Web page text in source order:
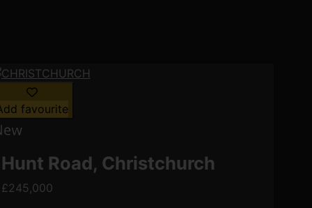
favourite
Hunt Road, Christchurch
£245,000